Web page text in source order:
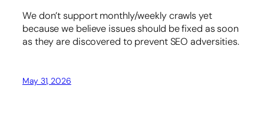
We don’t support monthly/weekly crawls yet
because we believe issues should be fixed as soon
as they are discovered to prevent SEO adversities.
May 31, 2026